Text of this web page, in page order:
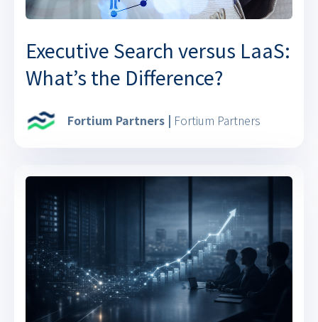
Executive Search versus LaaS:
What’s the Difference?
Fortium Partners | Fortium Partners